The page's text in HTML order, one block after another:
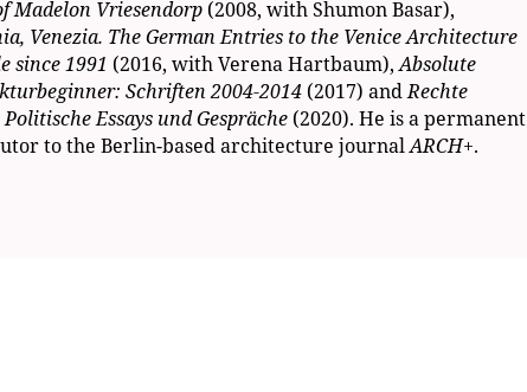
Madelon Vriesendorp (2008, with Shumon Basar),
Venezia. The German Entries to the Venice Architecture
since 1991 (2016, with Verena Hartbaum),Absolute
Schriften 2004-2014 (2017) andRechte
Essays und Gespräche (2020). He is a permanent
to the Berlin-based architecture journalARCH+.